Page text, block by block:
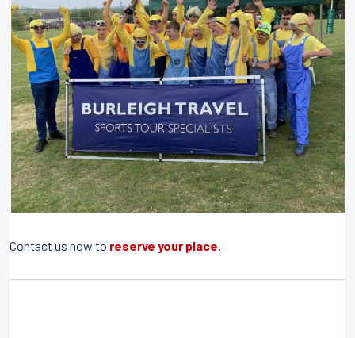
Contact us now to reserve your place.